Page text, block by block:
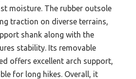
moisture. The rubber outsole
traction on diverse terrains,
shank along with the
stability. Its removable
offers excellent arch support,
for long hikes. Overall, it